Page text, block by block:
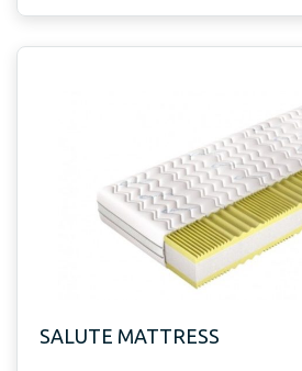
SALUTE MATTRESS